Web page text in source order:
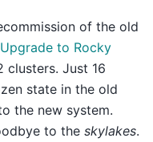
of the old
Upgrade to Rocky
clusters. Just 16
state in the old
the new system.
to the skylakes.